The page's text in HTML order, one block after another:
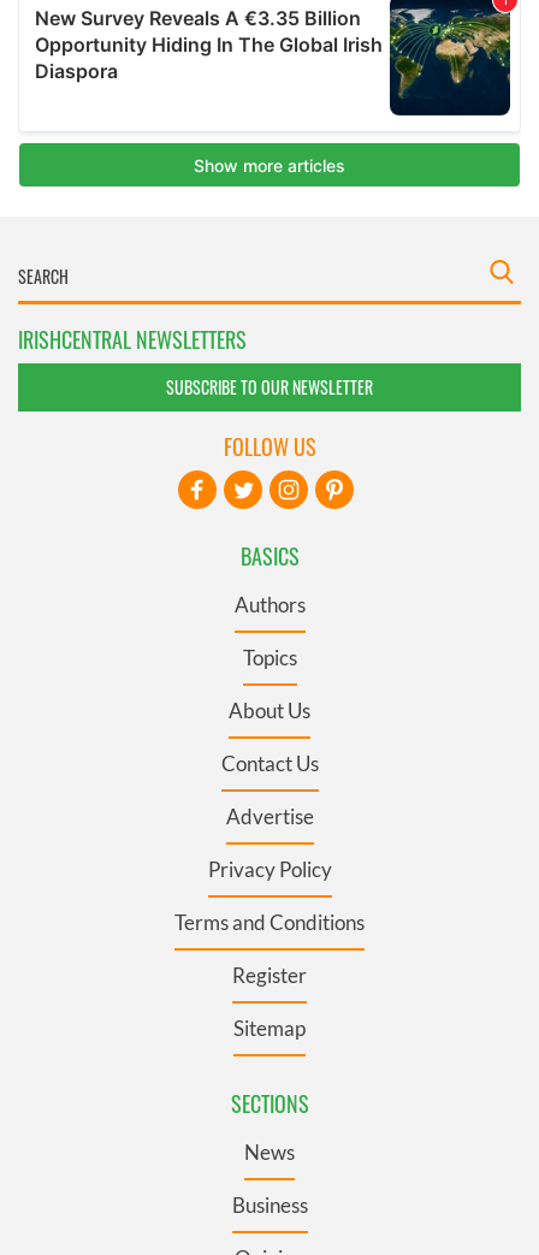
IRISHCENTRAL NEWSLETTERS
SUBSCRIBE TO OUR NEWSLETTER
BASICS
Authors
Topics
About Us
Contact Us
Advertise
Privacy Policy
Terms and Conditions
Register
Sitemap
SECTIONS
News
Business
FOLLOW US